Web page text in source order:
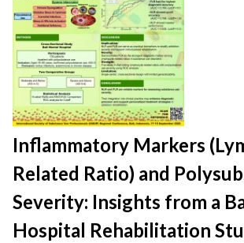
Inflammatory Markers
Related Ratio) and
Severity: Insights from a
Hospital Rehabilitation